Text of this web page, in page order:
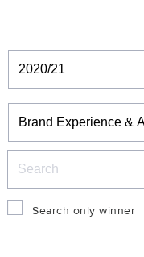
Winners & Shortlists
Winners
Search only winner